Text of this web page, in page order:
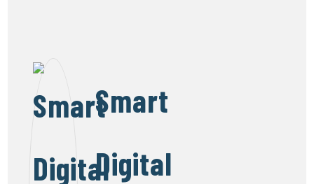
Smart
Digital